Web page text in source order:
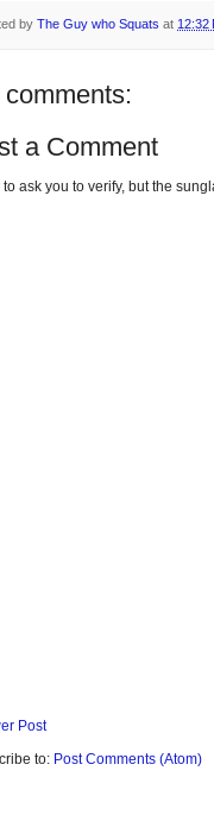
by The Guy who Squats at 12:32
comments:
a Comment
to ask you to verify, but the
Post
to: Post Comments (Atom)